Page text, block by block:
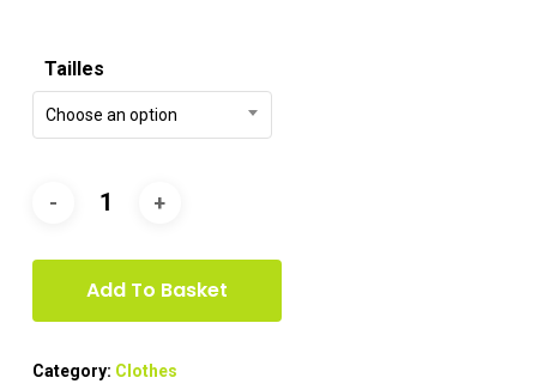
Tailles
Choose an option
Add To Basket
Category: Clothes